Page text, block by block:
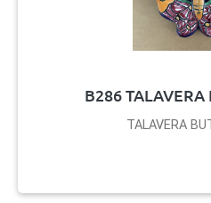
B286 TALAVERA
TALAVERA